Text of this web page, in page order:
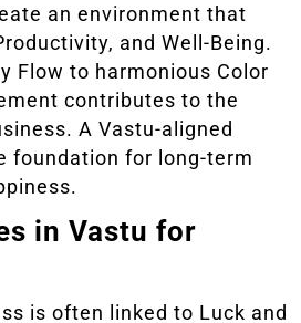
an environment that
and Well-Being.
Flow to harmonious Color
contributes to the
A Vastu-aligned
foundation for long-term
in Vastu for
is often linked to Luck and